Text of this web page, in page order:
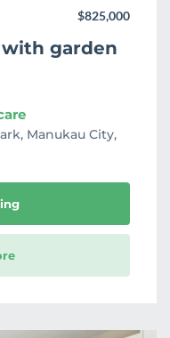
$825,000
garden
Manukau City,